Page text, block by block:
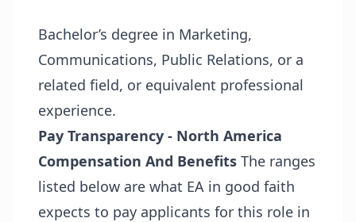
Bachelor’s degree in Marketing,
Communications, Public Relations, or a
related field, or equivalent professional
experience.
Pay Transparency - North America
Compensation And Benefits The ranges
listed below are what EA in good faith
expects to pay applicants for this role in